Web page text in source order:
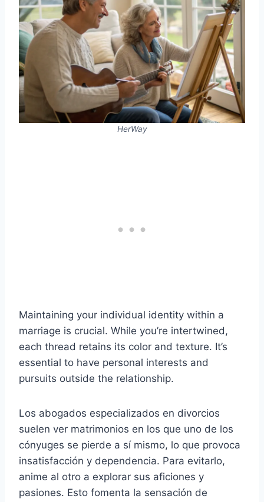
HerWay
Maintaining your individual identity within a
marriage is crucial. While you’re intertwined,
each thread retains its color and texture. It’s
essential to have personal interests and
pursuits outside the relationship.
Los abogados especializados en divorcios
suelen ver matrimonios en los que uno de los
cónyuges se pierde a sí mismo, lo que provoca
insatisfacción y dependencia. Para evitarlo,
anime al otro a explorar sus aficiones y
pasiones. Esto fomenta la sensación de